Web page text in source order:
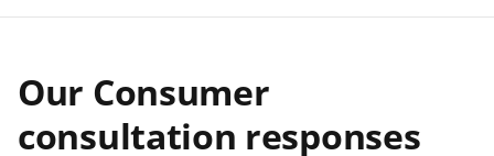
i
Our Consumer
consultation responses